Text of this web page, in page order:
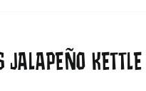
JALAPEÑO